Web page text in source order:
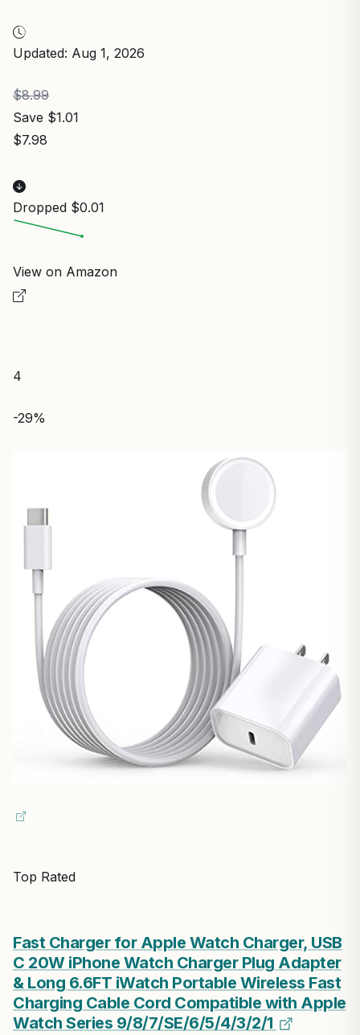
Updated: Aug 1, 2026
$8.99
Save $1.01
$7.98
Dropped $0.01
View on Amazon
4
-29%
Top Rated
Fast Charger for Apple Watch Charger, USB
C 20W iPhone Watch Charger Plug Adapter
& Long 6.6FT iWatch Portable Wireless Fast
Charging Cable Cord Compatible with Apple
Watch Series 9/8/7/SE/6/5/4/3/2/1